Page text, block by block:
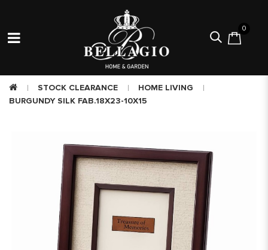
0
STOCK CLEARANCE
HOME LIVING
BURGUNDY SILK FAB.18X23-10X15